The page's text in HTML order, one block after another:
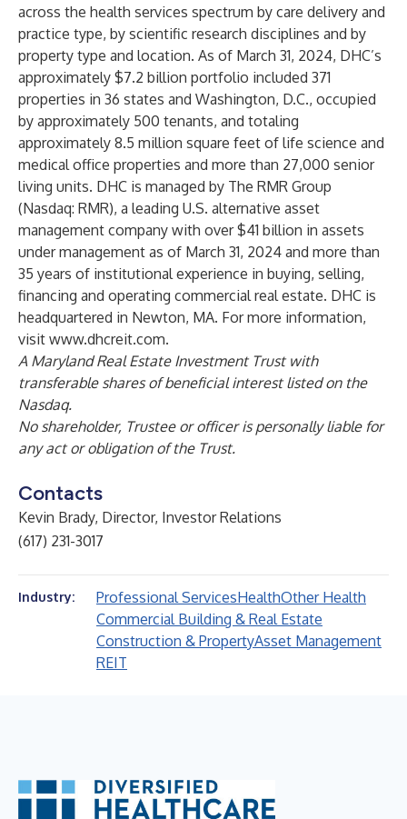
across the health services spectrum by care delivery and
practice type, by scientific research disciplines and by
property type and location. As of March 31, 2024, DHC’s
approximately $7.2 billion portfolio included 371
properties in 36 states and Washington, D.C., occupied
by approximately 500 tenants, and totaling
approximately 8.5 million square feet of life science and
medical office properties and more than 27,000 senior
living units. DHC is managed by The RMR Group
(Nasdaq: RMR), a leading U.S. alternative asset
management company with over $41 billion in assets
under management as of March 31, 2024 and more than
35 years of institutional experience in buying, selling,
financing and operating commercial real estate. DHC is
headquartered in Newton, MA. For more information,
visit www.dhcreit.com.
A Maryland Real Estate Investment Trust with
transferable shares of beneficial interest listed on the
Nasdaq.
No shareholder, Trustee or officer is personally liable for
any act or obligation of the Trust.
Contacts
Kevin Brady, Director, Investor Relations
(617) 231-3017
Industry: Professional ServicesHealthOther Health
Commercial Building & Real Estate
Construction & PropertyAsset Management
REIT